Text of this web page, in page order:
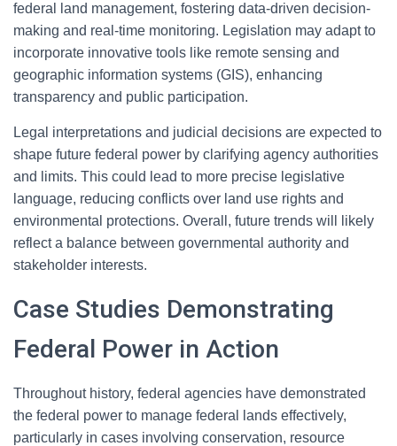
federal land management, fostering data-driven decision-
making and real-time monitoring. Legislation may adapt to
incorporate innovative tools like remote sensing and
geographic information systems (GIS), enhancing
transparency and public participation.
Legal interpretations and judicial decisions are expected to
shape future federal power by clarifying agency authorities
and limits. This could lead to more precise legislative
language, reducing conflicts over land use rights and
environmental protections. Overall, future trends will likely
reflect a balance between governmental authority and
stakeholder interests.
Case Studies Demonstrating
Federal Power in Action
Throughout history, federal agencies have demonstrated
the federal power to manage federal lands effectively,
particularly in cases involving conservation, resource